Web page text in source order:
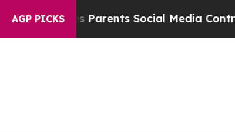
AGP PICKS
Gives Parents Social Media Controls